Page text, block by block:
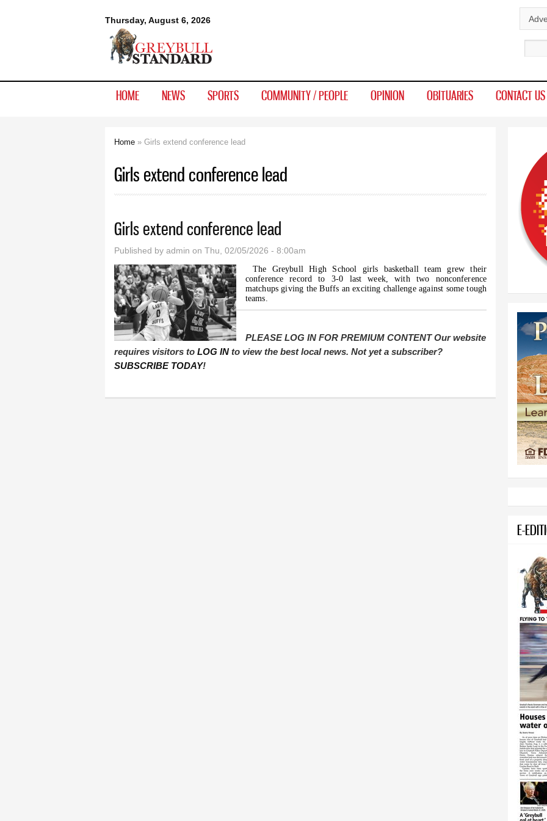
Thursday, August 6, 2026
Greybull
Standard
HOME NEWS SPORTS COMMUNITY / PEOPLE OPINION OBITUARIES CONTACT US
Home » Girls extend conference lead
Girls extend conference lead
Girls extend conference lead
Published by admin on Thu, 02/05/2026 - 8:00am
The Greybull High School girls basketball team grew their
conference record to 3-0 last week, with two nonconference
matchups giving the Buffs an exciting challenge against some tough
teams.
PLEASE LOG IN FOR PREMIUM CONTENT Our website
requires visitors to LOG IN to view the best local news. Not yet a subscriber?
SUBSCRIBE TODAY!
E-